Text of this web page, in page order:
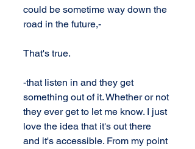
could be sometime way down the
road in the future,-
That's true.
-that listen in and they get
something out of it. Whether or not
they ever get to let me know. I just
love the idea that it's out there
and it's accessible. From my point